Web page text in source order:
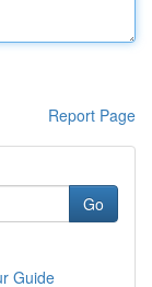
Report Page
Go
Guide